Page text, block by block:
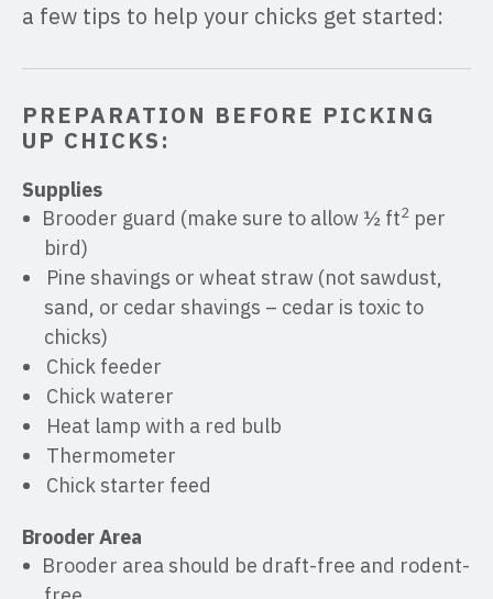
a few tips to help your chicks get started:
PREPARATION BEFORE PICKING
UP CHICKS:
Supplies
Brooder guard (make sure to allow ½ ft2 per
bird)
Pine shavings or wheat straw (not sawdust,
sand, or cedar shavings – cedar is toxic to
chicks)
Chick feeder
Chick waterer
Heat lamp with a red bulb
Thermometer
Chick starter feed
Brooder Area
Brooder area should be draft-free and rodent-